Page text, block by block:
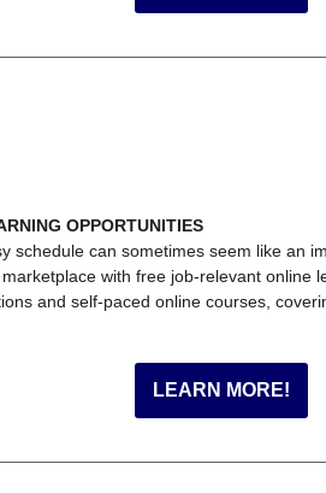
OPPORTUNITIES
schedule can sometimes seem like an
with free job-relevant online
and self-paced online courses,
LEARN MORE!